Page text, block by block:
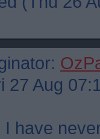
Aug
I have